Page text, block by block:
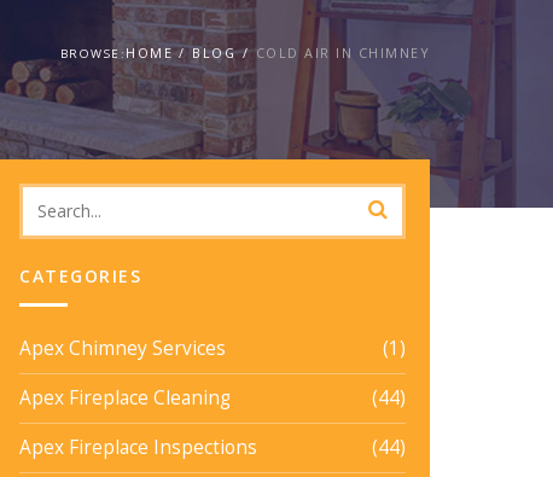
BROWSE: HOME BLOG COLD AIR IN CHIMNEY
CATEGORIES
Apex Chimney Services
(1)
Apex Fireplace Cleaning
(44)
Apex Fireplace Inspections
(44)